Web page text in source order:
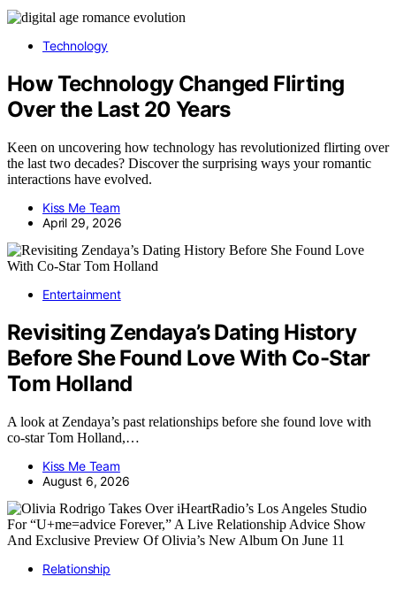
Technology
How Technology Changed Flirting
Over the Last 20 Years
Keen on uncovering how technology has revolutionized flirting over
the last two decades? Discover the surprising ways your romantic
interactions have evolved.
Kiss Me Team
April 29, 2026
Entertainment
Revisiting Zendaya’s Dating History
Before She Found Love With Co-Star
Tom Holland
A look at Zendaya’s past relationships before she found love with
co-star Tom Holland,…
Kiss Me Team
August 6, 2026
Relationship